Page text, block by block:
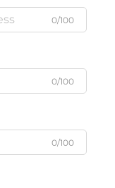
0/100
0/100
0/100